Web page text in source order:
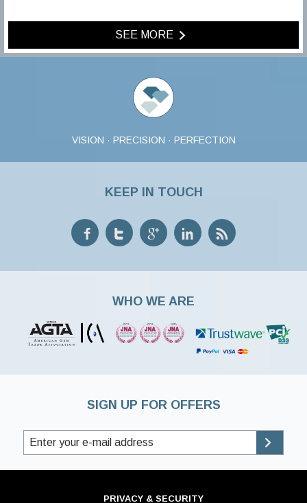
SEE MORE
VISION · PRECISION · PERFECTION
KEEP IN TOUCH
WHO WE ARE
SIGN UP FOR OFFERS
PRIVACY & SECURITY